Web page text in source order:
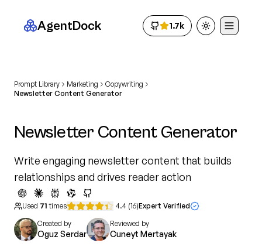
AgentDock 1.7k Toggle theme
Prompt Library Marketing
Copywriting
Newsletter Content Generator
Newsletter Content Generator
Write engaging newsletter content that builds
relationships and drives reader action
Used 71 times 4.4 (16)Expert Verified
Created by
Oguz Serdar
Reviewed by
Cuneyt Mertayak